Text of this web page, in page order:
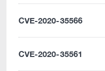
CVE-2020-35566
CVE-2020-35561